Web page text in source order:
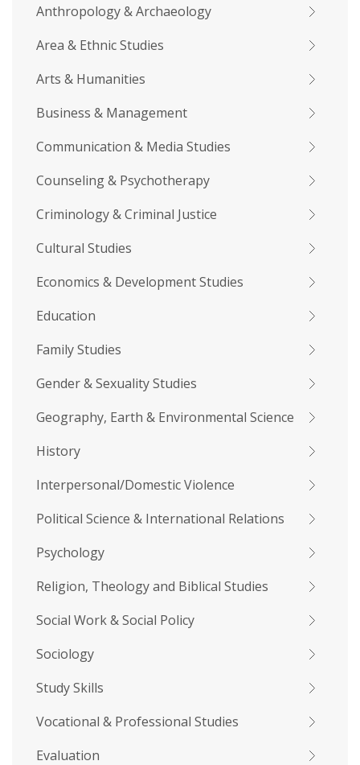
Anthropology & Archaeology
Area & Ethnic Studies
Arts & Humanities
Business & Management
Communication & Media Studies
Counseling & Psychotherapy
Criminology & Criminal Justice
Cultural Studies
Economics & Development Studies
Education
Family Studies
Gender & Sexuality Studies
Geography, Earth & Environmental Science
History
Interpersonal/Domestic Violence
Political Science & International Relations
Psychology
Religion, Theology and Biblical Studies
Social Work & Social Policy
Sociology
Study Skills
Vocational & Professional Studies
Evaluation